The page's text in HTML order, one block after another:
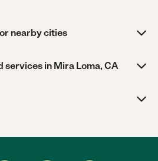
nearby cities
services in Mira Loma, CA